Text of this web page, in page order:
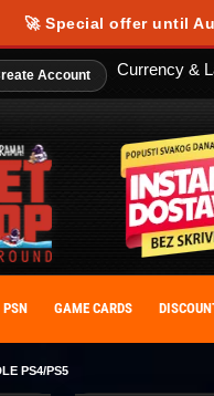
🚀 Special offer until
Account Currency &
PSN GAME CARDS
PS4/PS5